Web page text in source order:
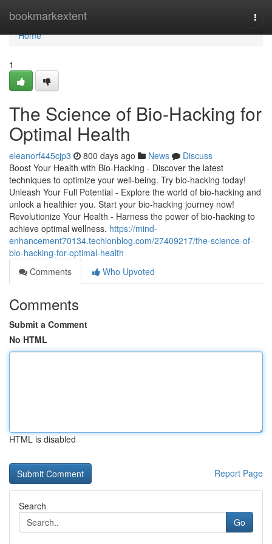
bookmarkextent
Home
Home
1
The Science of Bio-Hacking for
Optimal Health
eleanorf445cjp3 800 days ago News
Discuss
Boost Your Health with Bio-Hacking - Discover the latest
techniques to optimize your well-being. Try bio-hacking today!
Unleash Your Full Potential - Explore the world of bio-hacking and
unlock a healthier you. Start your bio-hacking journey now!
Revolutionize Your Health - Harness the power of bio-hacking to
achieve optimal wellness. https://mind-
enhancement70134.techionblog.com/27409217/the-science-of-
bio-hacking-for-optimal-health
Comments
Who Upvoted
Comments
Submit a Comment
No HTML
HTML is disabled
Report Page
Search
Go